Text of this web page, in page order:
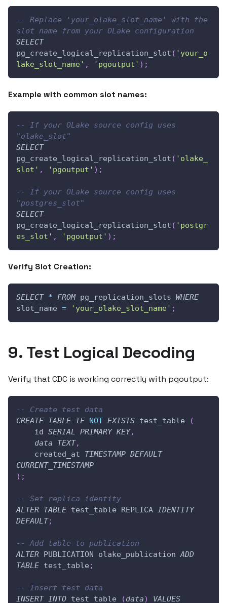
-- Replace 'your_olake_slot_name' with the
slot name from your OLake configuration
SELECT
pg_create_logical_replication_slot ( 'your_o
lake_slot_name' , 'pgoutput' ) ;
Example with common slot names:
-- If your OLake source config uses
"olake_slot"
SELECT
pg_create_logical_replication_slot ( 'olake_
slot' , 'pgoutput' ) ;
-- If your OLake source config uses
"postgres_slot"
SELECT
pg_create_logical_replication_slot ( 'postgr
es_slot' , 'pgoutput' ) ;
Verify Slot Creation:
SELECT * FROM pg_replication_slots WHERE
slot_name = 'your_olake_slot_name' ;
9. Test Logical Decoding
Verify that CDC is working correctly with pgoutput:
-- Create test data
CREATE TABLE IF NOT EXISTS test_table
(
    id
SERIAL PRIMARY KEY,
data
TEXT,
    created_at
TIMESTAMP DEFAULT
CURRENT_TIMESTAMP
) ;
-- Set replica identity
ALTER TABLE test_table REPLICA IDENTITY
DEFAULT;
-- Add table to publication
ALTER PUBLICATION olake_publication ADD
TABLE test_table ;
-- Insert test data
INSERT INTO test_table (data) VALUES